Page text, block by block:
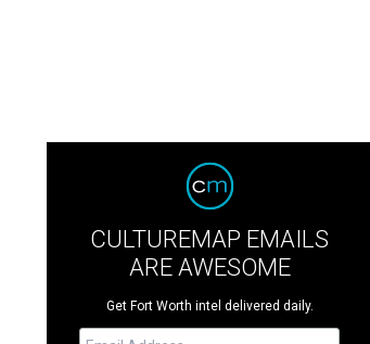
CULTUREMAP EMAILS
ARE AWESOME
Get Fort Worth intel delivered daily.